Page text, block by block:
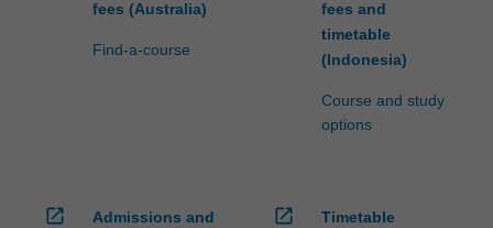
fees (Australia)
Find-a-course
fees and
timetable
(Indonesia)
Course and study
options
open_in_new
Admissions and
open_in_new
Timetable